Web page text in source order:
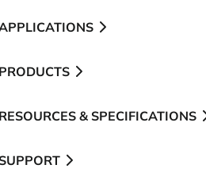
& SPECIFICATIONS